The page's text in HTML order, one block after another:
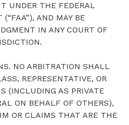
UNDER THE FEDERAL
AND MAY BE
IN ANY COURT OF
NO ARBITRATION SHALL
REPRESENTATIVE, OR
(INCLUDING AS PRIVATE
ON BEHALF OF OTHERS),
OR CLAIMS THAT ARE THE